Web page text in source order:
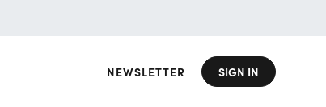
NEWSLETTER SIGN IN